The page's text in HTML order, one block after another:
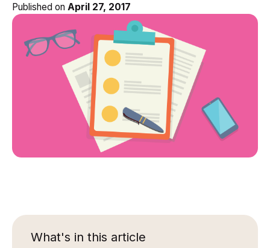
Published on April 27, 2017
What's in this article